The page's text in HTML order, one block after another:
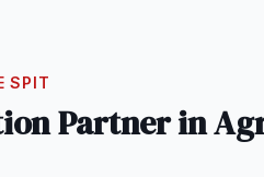
SPIT
Partner in